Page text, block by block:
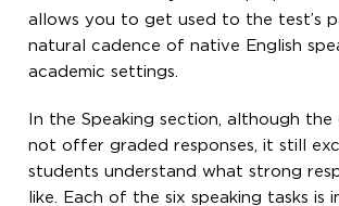
allows you to get used to the test’s
natural cadence of native English
academic settings.
In the Speaking section, although the
not offer graded responses, it still
students understand what strong
like. Each of the six speaking tasks is